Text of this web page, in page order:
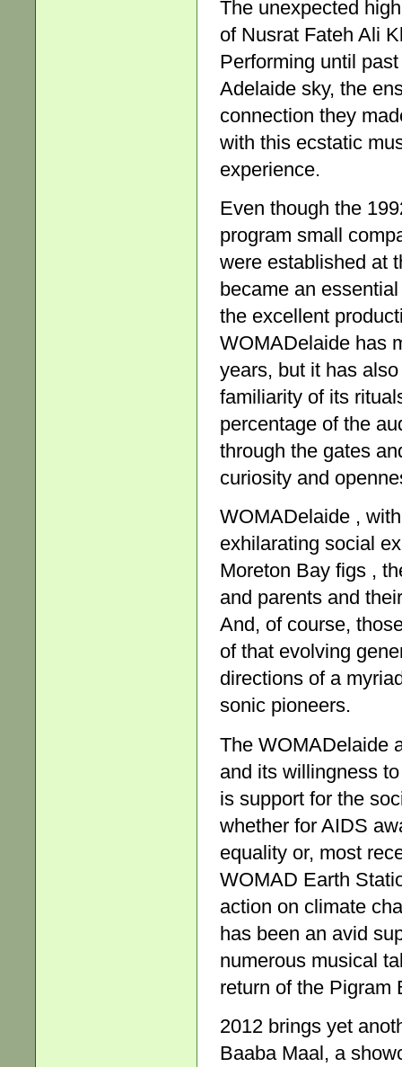
The unexpected
of Nusrat Fateh Ali
Performing until
Adelaide sky, the
connection they
with this ecstatic
experience.
Even though the
program small
were established at
became an
the excellent
WOMADelaide has
years, but it has
familiarity of its
percentage of the
through the gates
curiosity and
WOMADelaide ,
exhilarating social
Moreton Bay figs ,
and parents and
And, of course,
of that evolving
directions of a
sonic pioneers.
The WOMADelaide
and its willingness
is support for the
whether for AIDS
equality or, most
WOMAD Earth
action on climate
has been an avid
numerous musical
return of the Pigram
2012 brings yet
Baaba Maal, a